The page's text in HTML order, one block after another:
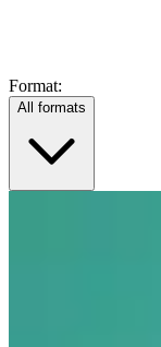
Format:
All formats